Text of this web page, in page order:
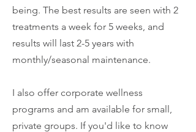
being. The best results are seen with 2
treatments a week for 5 weeks, and
results will last 2-5 years with
monthly/seasonal maintenance.
I also offer corporate wellness
programs and am available for small,
private groups. If you'd like to know